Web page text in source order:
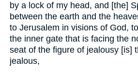
by a lock of my head, and [the]
between the earth and the
to Jerusalem in visions of God,
the inner gate that is facing the
seat of the figure of jealousy [is]
jealous,